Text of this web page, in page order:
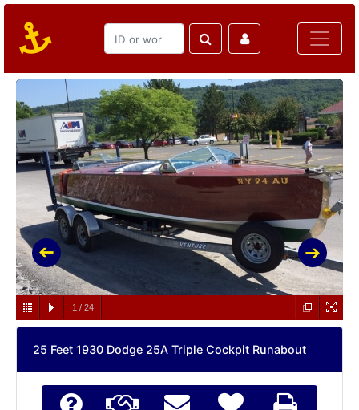
1 / 24
25 Feet 1930 Dodge 25A Triple Cockpit Runabout